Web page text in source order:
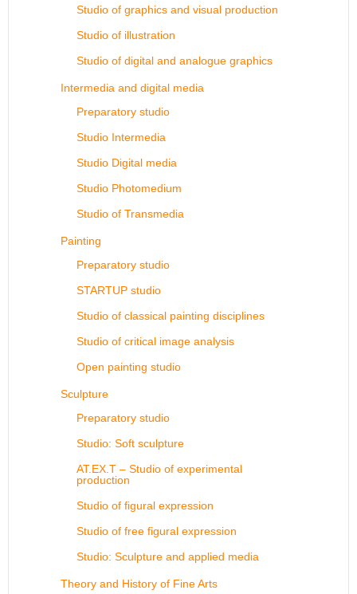
Studio of graphics and visual production
Studio of illustration
Studio of digital and analogue graphics
Intermedia and digital media
Preparatory studio
Studio Intermedia
Studio Digital media
Studio Photomedium
Studio of Transmedia
Painting
Preparatory studio
STARTUP studio
Studio of classical painting disciplines
Studio of critical image analysis
Open painting studio
Sculpture
Preparatory studio
Studio: Soft sculpture
AT.EX.T – Studio of experimental
production
Studio of figural expression
Studio of free figural expression
Studio: Sculpture and applied media
Theory and History of Fine Arts